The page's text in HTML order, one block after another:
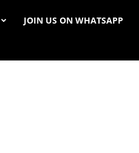
JOIN US ON WHATSAPP